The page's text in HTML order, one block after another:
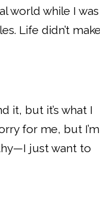
world while I was
Life didn’t
it, but it’s what I
for me, but I’m
just want to